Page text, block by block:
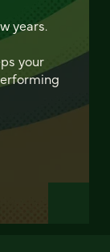
years.
your